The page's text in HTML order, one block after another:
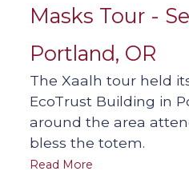
Masks Tour -
Portland, OR
The Xaalh tour held
EcoTrust Building in
around the area
bless the totem.
Read More